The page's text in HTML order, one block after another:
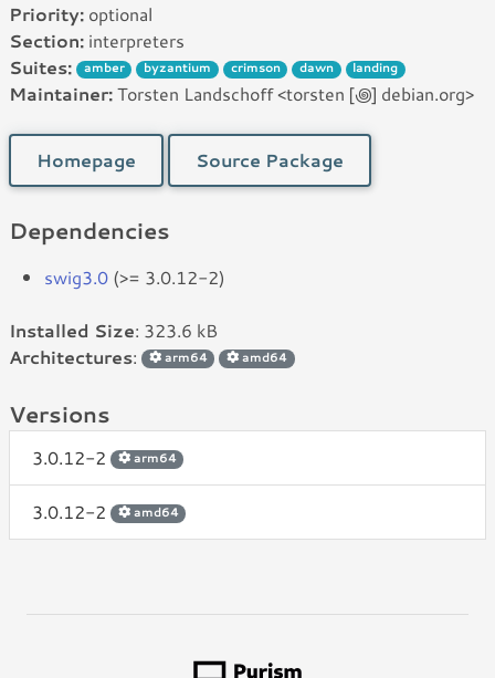
Priority: optional
Section: interpreters
Suites:
amber byzantium crimson dawn landing
Maintainer:Torsten Landschoff <torsten [꩜] debian.org>
Homepage Source Package
Dependencies
swig3.0 (>= 3.0.12-2)
Installed Size: 323.6 kB
Architectures: arm64 amd64
Versions
3.0.12-2 arm64
3.0.12-2 amd64